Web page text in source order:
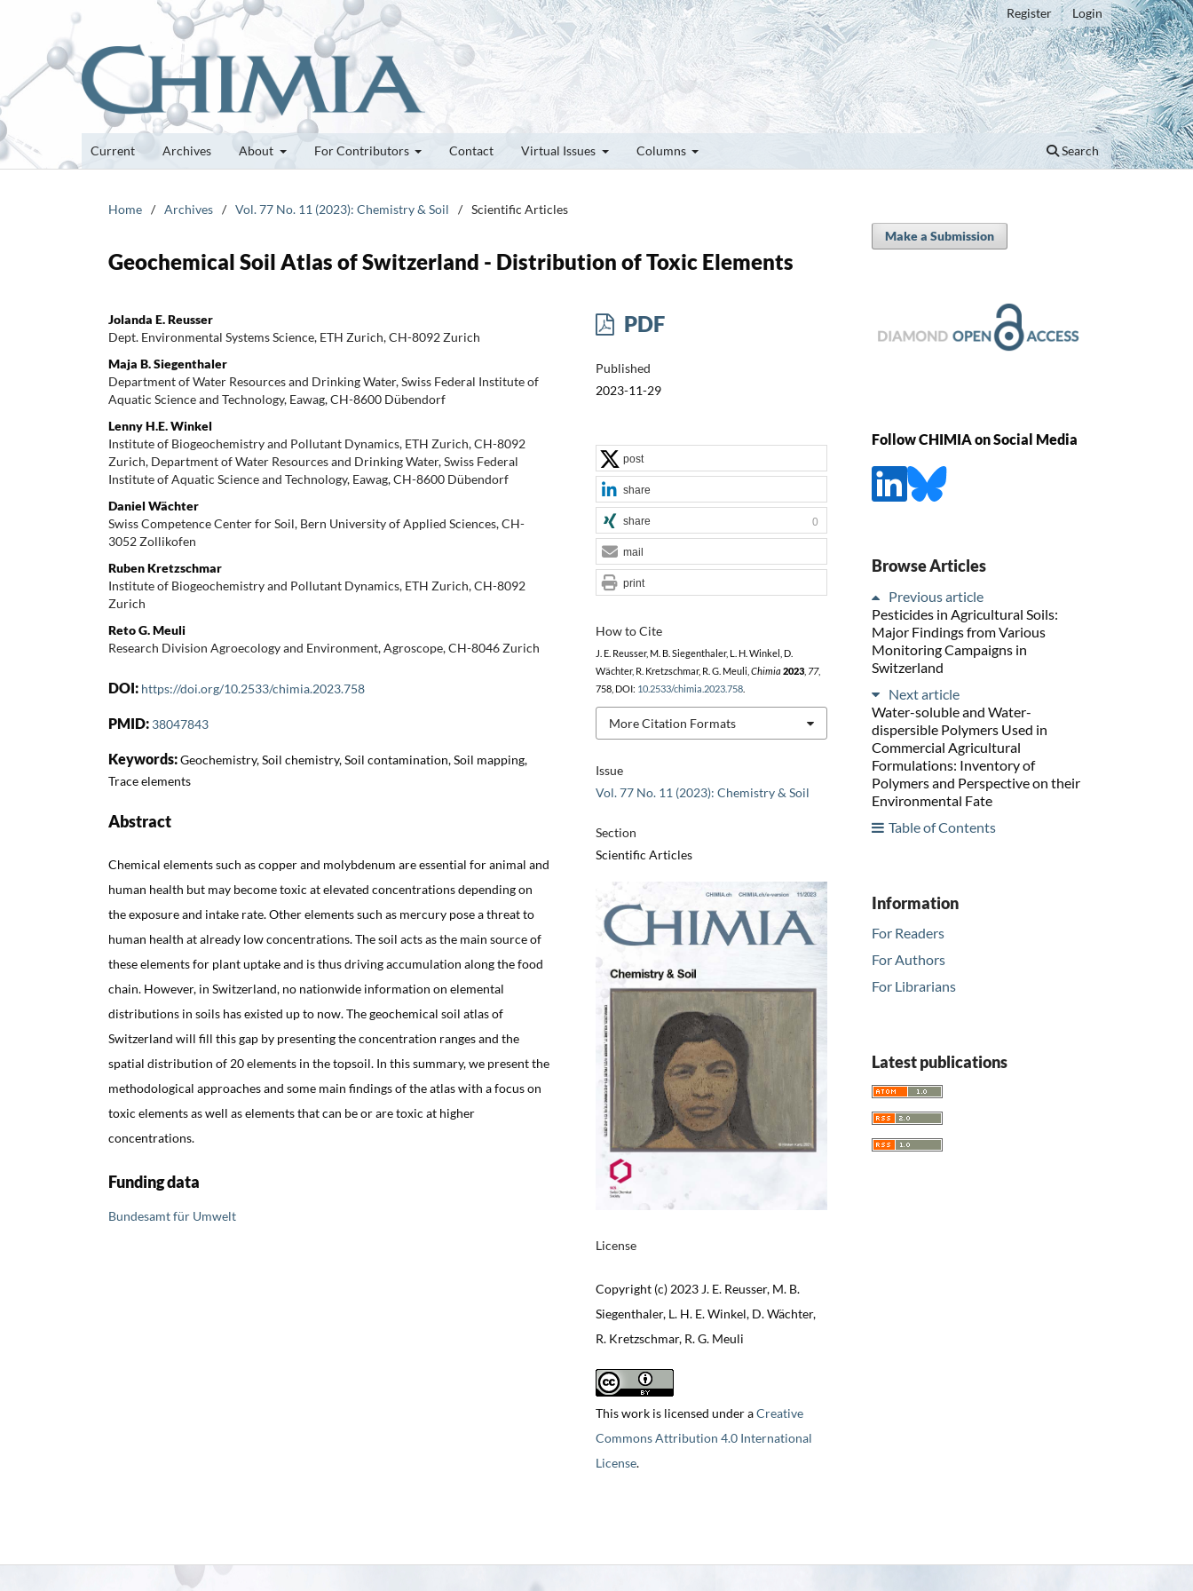
Current Archives About For Contributors Contact Virtual Issues Columns Search
Register Login
Home / Archives / Vol. 77 No. 11 (2023): Chemistry & Soil / Scientific Articles
Geochemical Soil Atlas of Switzerland - Distribution of Toxic Elements
Jolanda E. Reusser
Dept. Environmental Systems Science, ETH Zurich, CH-8092 Zurich
Maja B. Siegenthaler
Department of Water Resources and Drinking Water, Swiss Federal Institute of
Aquatic Science and Technology, Eawag, CH-8600 Dübendorf
Lenny H.E. Winkel
Institute of Biogeochemistry and Pollutant Dynamics, ETH Zurich, CH-8092
Zurich, Department of Water Resources and Drinking Water, Swiss Federal
Institute of Aquatic Science and Technology, Eawag, CH-8600 Dübendorf
Daniel Wächter
Swiss Competence Center for Soil, Bern University of Applied Sciences, CH-
3052 Zollikofen
Ruben Kretzschmar
Institute of Biogeochemistry and Pollutant Dynamics, ETH Zurich, CH-8092
Zurich
Reto G. Meuli
Research Division Agroecology and Environment, Agroscope, CH-8046 Zurich
DOI: https://doi.org/10.2533/chimia.2023.758
PMID: 38047843
Keywords:Geochemistry, Soil chemistry, Soil contamination, Soil mapping,
Trace elements
Abstract
Chemical elements such as copper and molybdenum are essential for animal and
human health but may become toxic at elevated concentrations depending on
the exposure and intake rate. Other elements such as mercury pose a threat to
human health at already low concentrations. The soil acts as the main source of
these elements for plant uptake and is thus driving accumulation along the food
chain. However, in Switzerland, no nationwide information on elemental
distributions in soils has existed up to now. The geochemical soil atlas of
Switzerland will fill this gap by presenting the concentration ranges and the
spatial distribution of 20 elements in the topsoil. In this summary, we present the
methodological approaches and some main findings of the atlas with a focus on
toxic elements as well as elements that can be or are toxic at higher
concentrations.
Funding data
Bundesamt für Umwelt
PDF
Published
2023-11-29
Issue
Vol. 77 No. 11 (2023): Chemistry & Soil
Section
Scientific Articles
License
Copyright (c) 2023 J. E. Reusser, M. B.
Siegenthaler, L. H. E. Winkel, D. Wächter,
R. Kretzschmar, R. G. Meuli
This work is licensed under aCreative
Commons Attribution 4.0 International
License.
How to Cite
J. E. Reusser, M. B. Siegenthaler, L. H. Winkel, D.
Wächter, R. Kretzschmar, R. G. Meuli, Chimia 2023, 77,
758, DOI: 10.2533/chimia.2023.758.
More Citation Formats
post
share
share 0
mail
print
Make a Submission
Follow CHIMIA on Social Media
Browse Articles
Previous article
Pesticides in Agricultural Soils:
Major Findings from Various
Monitoring Campaigns in
Switzerland
Next article
Water-soluble and Water-
dispersible Polymers Used in
Commercial Agricultural
Formulations: Inventory of
Polymers and Perspective on their
Environmental Fate
Table of Contents
Information
For Readers
For Authors
For Librarians
Latest publications